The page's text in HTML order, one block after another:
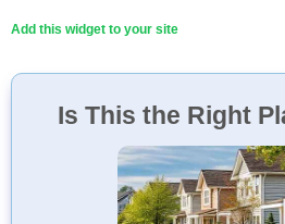
Add this widget to your site
Is This the Right